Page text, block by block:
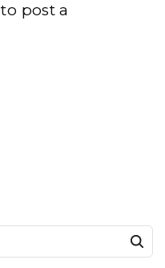
to post a